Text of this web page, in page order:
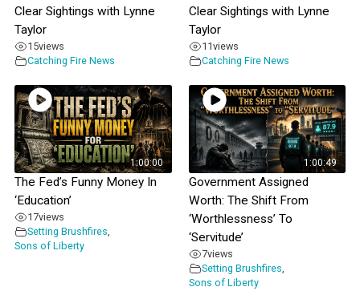
Clear Sightings with Lynne
Taylor
15views
Catching Fire News
Clear Sightings with Lynne
Taylor
11views
Catching Fire News
1:00:00
The Fed’s Funny Money In
‘Education’
17views
Setting Brushfires,
Sons of Liberty
1:00:49
Government Assigned
Worth: The Shift From
‘Worthlessness’ To
‘Servitude’
7views
Setting Brushfires,
Sons of Liberty